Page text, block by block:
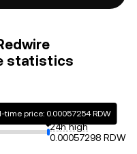
statistics
time price: 0.00057254 RDW
24h high
0.00057298 RDW